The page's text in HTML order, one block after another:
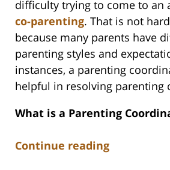
difficulty trying to come to an
co-parenting. That is not
because many parents have
parenting styles and
instances, a parenting
helpful in resolving parenting
What is a Parenting
Continue reading